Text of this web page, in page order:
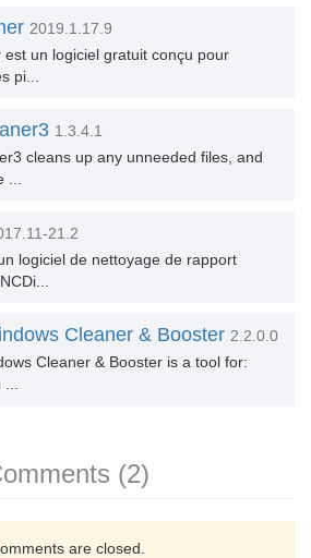
2019.1.17.9
est un logiciel gratuit conçu pour
pi...
1.3.4.1
cleans up any unneeded files, and
21.2
logiciel de nettoyage de rapport
Cleaner & Booster 2.2.0.0
Cleaner & Booster is a tool for:
(2)
are closed.